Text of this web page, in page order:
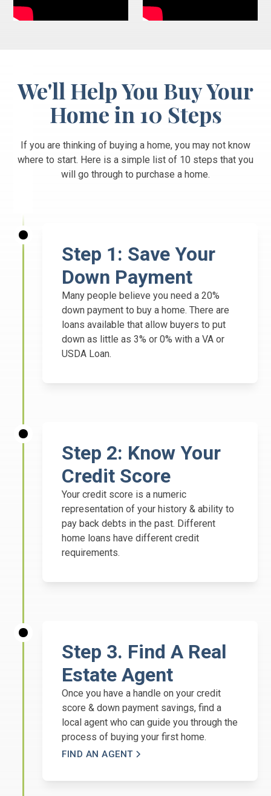
We'll Help You Buy Your
Home in 10 Steps
If you are thinking of buying a home, you may not know
where to start. Here is a simple list of 10 steps that you
will go through to purchase a home.
Step 1: Save Your
Down Payment
Many people believe you need a 20%
down payment to buy a home. There are
loans available that allow buyers to put
down as little as 3% or 0% with a VA or
USDA Loan.
Step 2: Know Your
Credit Score
Your credit score is a numeric
representation of your history & ability to
pay back debts in the past. Different
home loans have different credit
requirements.
Step 3. Find A Real
Estate Agent
Once you have a handle on your credit
score & down payment savings, find a
local agent who can guide you through the
process of buying your first home.
FIND AN AGENT